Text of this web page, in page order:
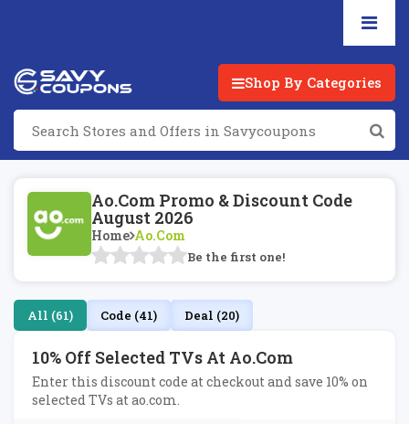
Shop By Categories
Ao.com Promo & Discount Code
August 2026
Home Ao.com
Be the first one!
All (61) Code (41) Deal (20)
10% Off Selected TVs At Ao.com
Enter this discount code at checkout and save 10% on
selected TVs at ao.com.